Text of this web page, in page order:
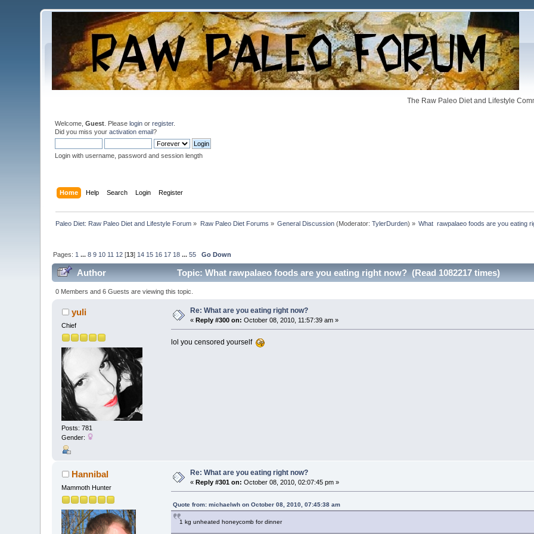
The Raw Paleo Diet and Lifestyle
Welcome,Guest . Pleaselogin orregister.
Did you miss youractivation email?
Login with username, password and session length
Home Help Search Login Register
Paleo Diet: Raw Paleo Diet and Lifestyle Forum » Raw Paleo Diet Forums » General Discussion (Moderator:TylerDurden) » What  rawpalaeo foods are you eating
Pages: 1 ...8 9 10 11 12 [13] 14 15 16 17 18 ...55 Go Down
Author Topic: What rawpalaeo foods are you eating right now? (Read 1082217 times)
0 Members and 6 Guests are viewing this topic.
yuli
Chief
Posts: 781
Gender:
Re: What are you eating right now?
«Reply #300 on: October 08, 2010, 11:57:39 am »
lol you censored yourself
Hannibal
Mammoth Hunter
Re: What are you eating right now?
«Reply #301 on: October 08, 2010, 02:07:45 pm »
Quote from: michaelwh on October 08, 2010, 07:45:38 am
1 kg unheated honeycomb for dinner